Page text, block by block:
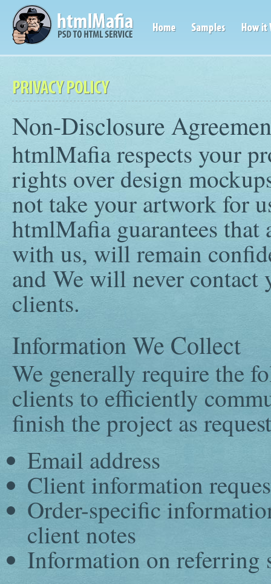
Non-Disclosure
htmlMafia respects your
rights over design
not take your artwork for
htmlMafia guarantees
with us, will remain
and We will never
clients.
Information We Collect
We generally require the
clients to efficiently
finish the project as
Email address
Client information
Order-specific
client notes
Information on referring